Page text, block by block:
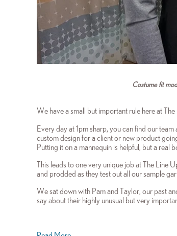
Costume fit
We have a small but important rule here at
Every day at 1pm sharp, you can find our
custom design for a client or new product
Putting it on a mannequin is helpful, but a real
This leads to one very unique job at The Line
and prodded as they test out all our sample
We sat down with Pam and Taylor, our past
say about their highly unusual but very